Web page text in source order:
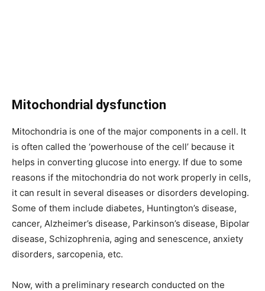
Mitochondrial dysfunction
Mitochondria is one of the major components in a cell. It
is often called the ‘powerhouse of the cell’ because it
helps in converting glucose into energy. If due to some
reasons if the mitochondria do not work properly in cells,
it can result in several diseases or disorders developing.
Some of them include diabetes, Huntington’s disease,
cancer, Alzheimer’s disease, Parkinson’s disease, Bipolar
disease, Schizophrenia, aging and senescence, anxiety
disorders, sarcopenia, etc.
Now, with a preliminary research conducted on the